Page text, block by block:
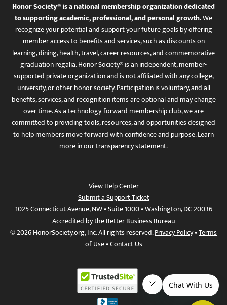
Honor Society® is a national membership organization dedicated
to supporting academic, professional, and personal growth.We
recognize your potential and support your future goals by offering
member access to benefits and services, such as discounts on
learning, dining, health, travel, career resources, and commemorative
graduation regalia. Honor Society® is an independent, member-
supported private organization and is not affiliated with any college,
university, or other honor society. Participation is voluntary, and all
benefits, services, and recognition items are optional and may change
over time. As a technology-forward membership club, we are
committed to providing tools, resources, and opportunities designed
to help members move forward with confidence and purpose. Learn
more inour transparency statement.
View Help Center
Submit a Support Ticket
1025 Connecticut Avenue, NW • Suite 1000 • Washington, DC 20036
Accredited by the Better Business Bureau
© 2026 HonorSociety.org, Inc. All rights reserved.Privacy Policy•Terms
of Use•Contact Us